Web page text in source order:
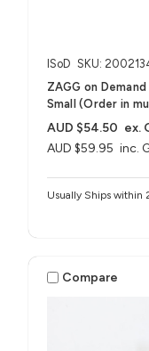
ISoD SKU:
ZAGG on
Small (Order in
AUD $59.95 inc.
AUD $54.50 ex.
Usually Ships within
Compare